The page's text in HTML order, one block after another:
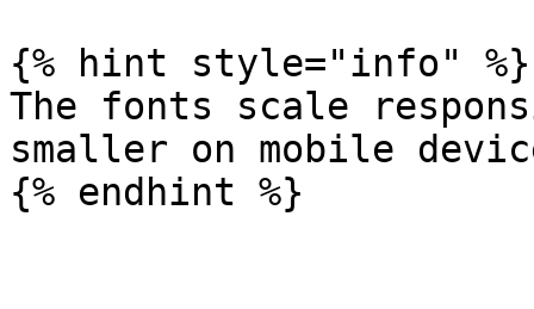
{% hint style="info" %}
The fonts scale
smaller on mobile